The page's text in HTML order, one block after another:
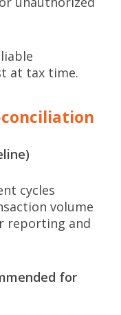
at tax time.
cycles
volume
reporting and
for